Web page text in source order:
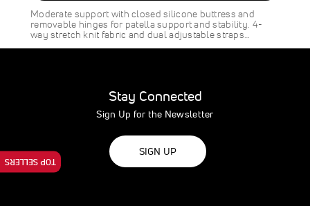
SAVE
$8.00
Moderate support with closed silicone buttress and
removable hinges for patella support and stability. 4-
way stretch knit fabric and dual adjustable straps…
Stay Connected
Sign Up for the Newsletter
SIGN UP
TOP SELLERS